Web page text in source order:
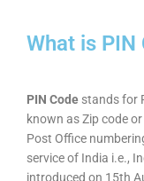
What is PIN
PIN Code stands for
known as Zip code
Post Office
service of India i.e.,
introduced on 15th